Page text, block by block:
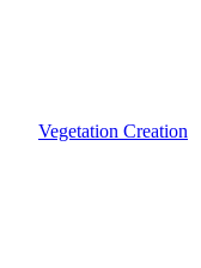
Vegetation Creation